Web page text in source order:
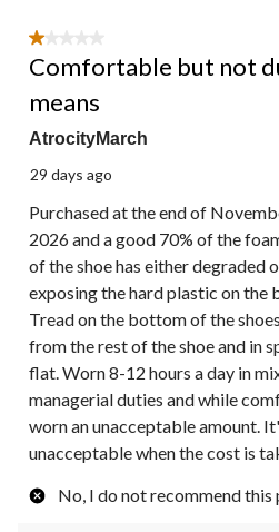
1 out of 5 stars.
Comfortable but not
means
AtrocityMarch
29 days ago
Purchased at the end of
2026 and a good 70% of the
of the shoe has either
exposing the hard plastic on the
Tread on the bottom of the
from the rest of the shoe and in
flat. Worn 8-12 hours a day in
managerial duties and while
worn an unacceptable amount.
unacceptable when the cost is
No, I do not recommend this